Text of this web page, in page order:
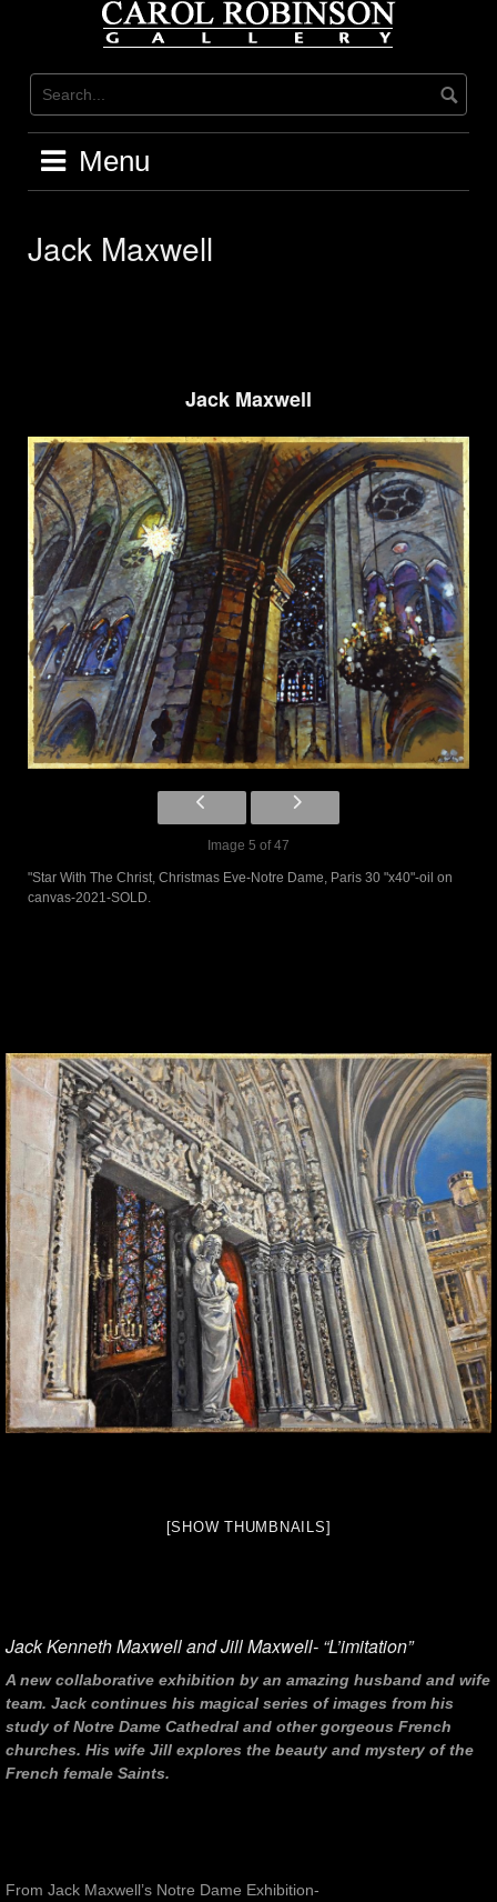
Menu
Jack Maxwell
Jack Maxwell
Image 5 of 47
"Star With The Christ, Christmas Eve-Notre Dame, Paris 30 "x40"-oil on
canvas-2021-SOLD.
[SHOW THUMBNAILS]
Jack Kenneth Maxwell and Jill Maxwell- “L’imitation”
A new collaborative exhibition by an amazing husband and wife
team. Jack continues his magical series of images from his
study of Notre Dame Cathedral and other gorgeous French
churches. His wife Jill explores the beauty and mystery of the
French female Saints.
From Jack Maxwell’s Notre Dame Exhibition-